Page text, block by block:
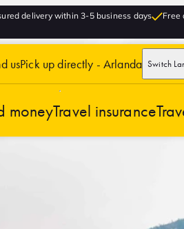
delivery within 3-5 business days Free
usPick up directly - Arlanda Switch
moneyTravel insurance